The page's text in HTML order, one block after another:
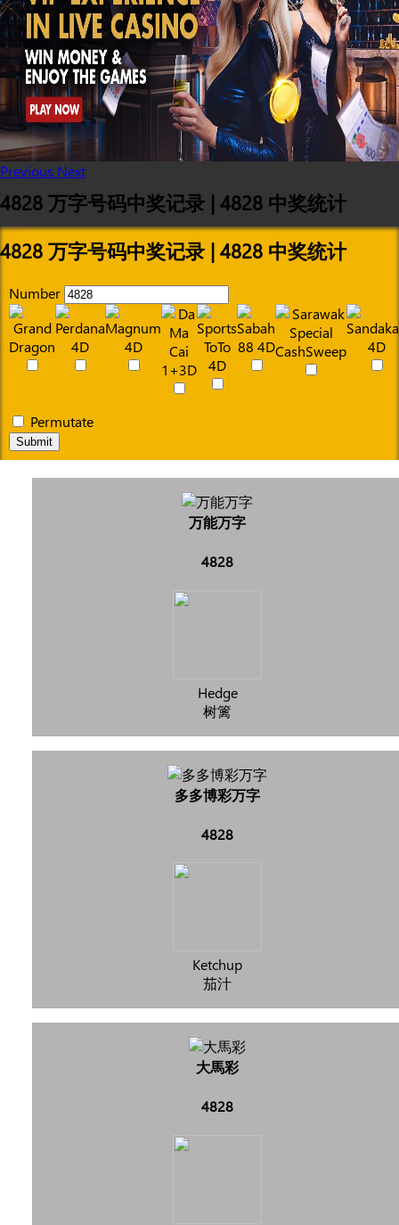
Previous Next
4828 万字号码中奖记录 | 4828 中奖统计
4828 万字号码中奖记录 | 4828 中奖统计
Number
Permutate
Submit
万能万字
4828
Hedge
树篱
多多博彩万字
4828
Ketchup
茄汁
大馬彩
4828